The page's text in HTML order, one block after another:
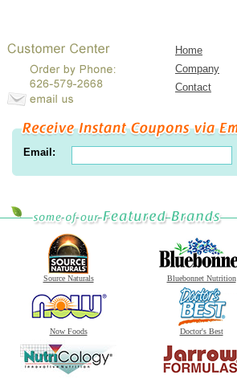
Home
Company
Contact
Email:
Source Naturals Bluebonnet Nutrition
Now Foods Doctor's Best